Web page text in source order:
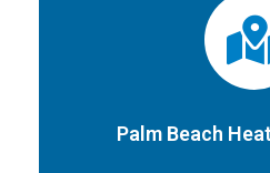
Palm Beach